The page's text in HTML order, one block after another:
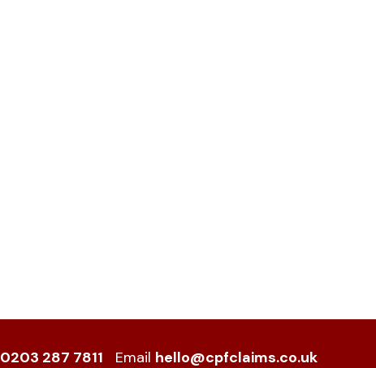
0203 287 7811 Email hello@cpfclaims.co.uk